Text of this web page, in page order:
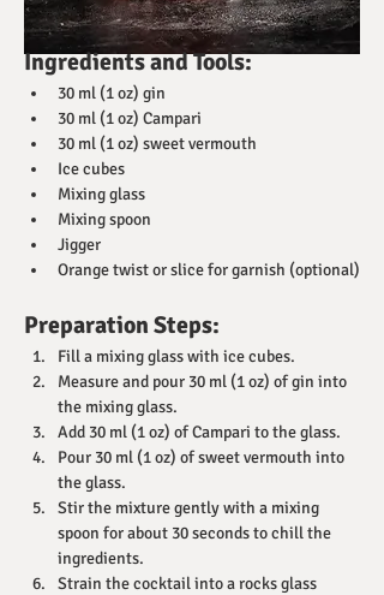
Ingredients and Tools:
30 ml (1 oz) gin
30 ml (1 oz) Campari
30 ml (1 oz) sweet vermouth
Ice cubes
Mixing glass
Mixing spoon
Jigger
Orange twist or slice for garnish (optional)
Preparation Steps:
Fill a mixing glass with ice cubes.
Measure and pour 30 ml (1 oz) of gin into
the mixing glass.
Add 30 ml (1 oz) of Campari to the glass.
Pour 30 ml (1 oz) of sweet vermouth into
the glass.
Stir the mixture gently with a mixing
spoon for about 30 seconds to chill the
ingredients.
Strain the cocktail into a rocks glass